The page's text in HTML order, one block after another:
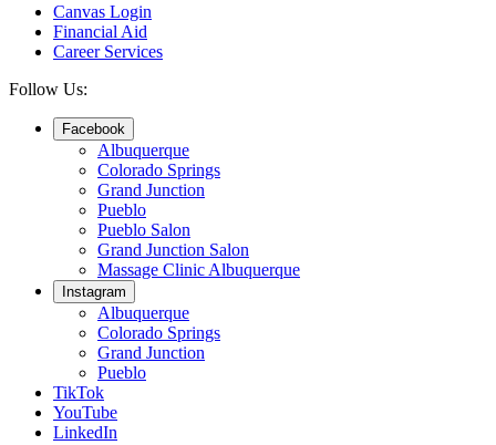
Canvas Login
Financial Aid
Career Services
Follow Us:
Facebook
Albuquerque
Colorado Springs
Grand Junction
Pueblo
Pueblo Salon
Grand Junction Salon
Massage Clinic Albuquerque
Instagram
Albuquerque
Colorado Springs
Grand Junction
Pueblo
TikTok
YouTube
LinkedIn